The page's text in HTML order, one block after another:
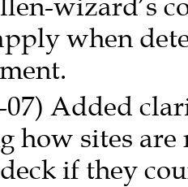
wizard’s
when
07) Added
how sites
if they